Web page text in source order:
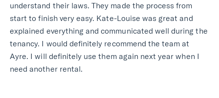
understand their laws. They made the process from
start to finish very easy. Kate-Louise was great and
explained everything and communicated well during the
tenancy. I would definitely recommend the team at
Ayre. I will definitely use them again next year when I
need another rental.